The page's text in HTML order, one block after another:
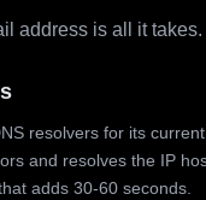
address is all it takes.
resolvers for its
and resolves the IP
adds 30-60 seconds.